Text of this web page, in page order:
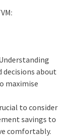
decisions about
maximise
to consider
savings to
comfortably.